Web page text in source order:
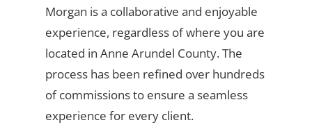
Morgan is a collaborative and enjoyable
experience, regardless of where you are
located in Anne Arundel County. The
process has been refined over hundreds
of commissions to ensure a seamless
experience for every client.